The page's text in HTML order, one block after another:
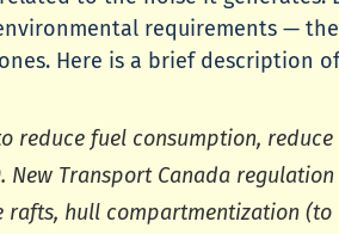
requirements —
Here is a brief description
reduce fuel consumption,
Transport Canada
hull compartmentization